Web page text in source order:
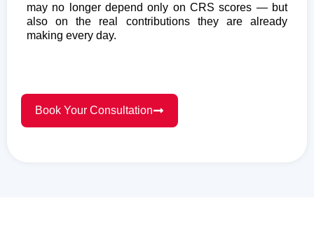
may no longer depend only on CRS scores — but
also on the real contributions they are already
making every day.
Book Your Consultation